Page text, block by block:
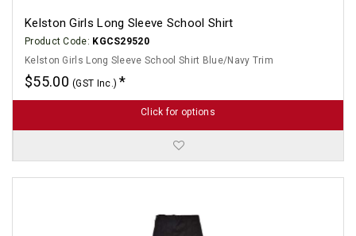
Kelston Girls Long Sleeve School Shirt
Product Code: KGCS29520
Kelston Girls Long Sleeve School Shirt Blue/Navy Trim
$55.00(GST Inc.)
Click for options